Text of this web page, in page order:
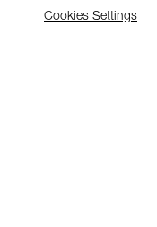
Cookies Settings